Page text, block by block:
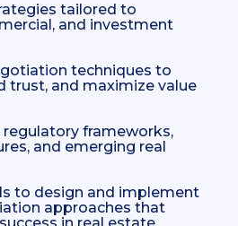
tailored to
and investment
techniques to
trust, and maximize value
regulatory frameworks,
and emerging real
to design and implement
approaches that